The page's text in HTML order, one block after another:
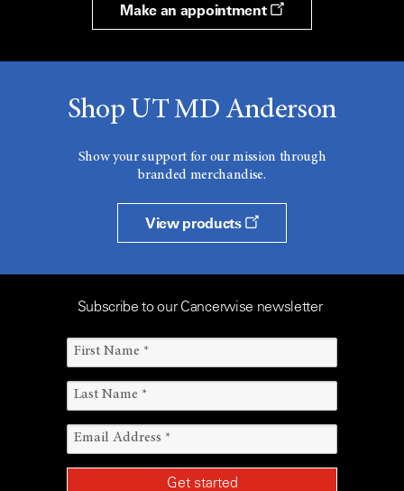
Make an appointment
Shop UT MD Anderson
Show your support for our mission through
branded merchandise.
View products
Subscribe to our Cancerwise newsletter